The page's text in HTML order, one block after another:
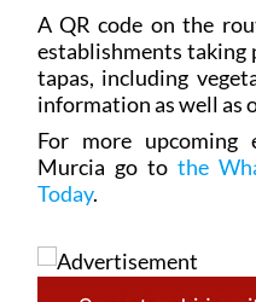
A QR code on the
establishments taking
tapas, including
information as well as
For more
Murcia go to the
Today.